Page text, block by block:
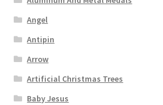
Angel
Antipin
Arrow
Artificial Christmas Trees
Baby Jesus